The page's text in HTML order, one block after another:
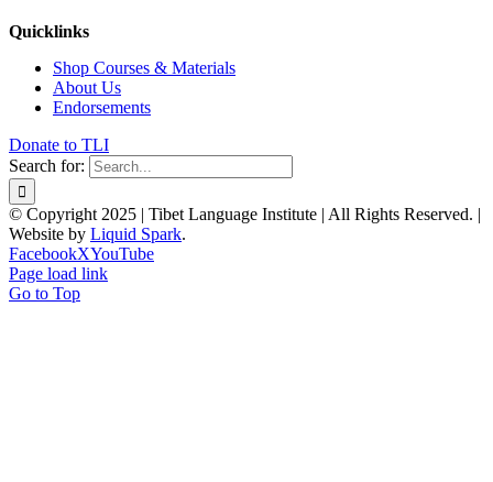
Quicklinks
Shop Courses & Materials
About Us
Endorsements
Donate to TLI
Search for:
© Copyright 2025 | Tibet Language Institute | All Rights Reserved. |
Website by Liquid Spark.
FacebookXYouTube
Page load link
Go to Top